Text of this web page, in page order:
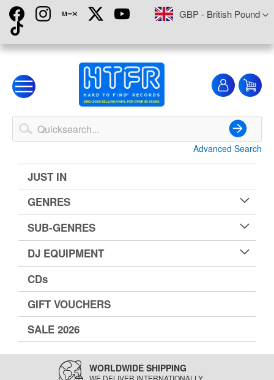
Skip
to
Content
CurrencyGBP - British Pound
My
Search
Advanced Search
JUST IN
GENRES
SUB-GENRES
DJ EQUIPMENT
CDs
GIFT VOUCHERS
SALE 2026
WORLDWIDE SHIPPING
WE DELIVER INTERNATIONALLY